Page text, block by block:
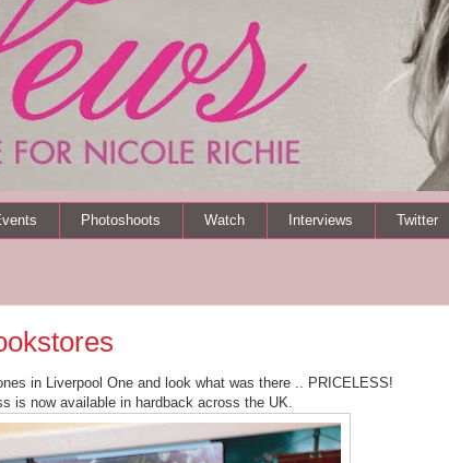
Photoshoots Watch Interviews Twitter
in Liverpool One and look what was there .. PRICELESS!
is now available in hardback across the UK.